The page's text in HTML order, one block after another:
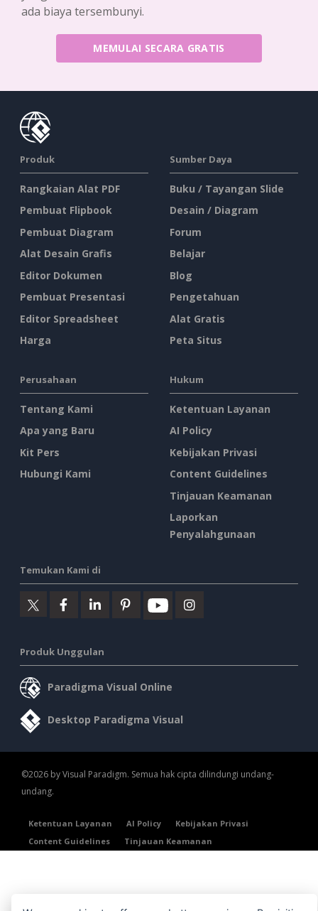
ada biaya tersembunyi.
MEMULAI SECARA GRATIS
Produk
Rangkaian Alat PDF
Pembuat Flipbook
Pembuat Diagram
Alat Desain Grafis
Editor Dokumen
Pembuat Presentasi
Editor Spreadsheet
Harga
Sumber Daya
Buku / Tayangan Slide
Desain / Diagram
Forum
Belajar
Blog
Pengetahuan
Alat Gratis
Peta Situs
Perusahaan
Tentang Kami
Apa yang Baru
Kit Pers
Hubungi Kami
Hukum
Ketentuan Layanan
AI Policy
Kebijakan Privasi
Content Guidelines
Tinjauan Keamanan
Laporkan
Penyalahgunaan
Temukan Kami di
Produk Unggulan
Paradigma Visual Online
Desktop Paradigma Visual
©2026 by Visual Paradigm. Semua hak cipta dilindungi undang-
undang.
Ketentuan Layanan AI Policy
Kebijakan Privasi
Content Guidelines
Tinjauan Keamanan